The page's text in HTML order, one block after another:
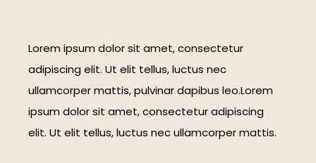
Lorem ipsum dolor sit amet, consectetur
adipiscing elit. Ut elit tellus, luctus nec
ullamcorper mattis, pulvinar dapibus leo.Lorem
ipsum dolor sit amet, consectetur adipiscing
elit. Ut elit tellus, luctus nec ullamcorper mattis.